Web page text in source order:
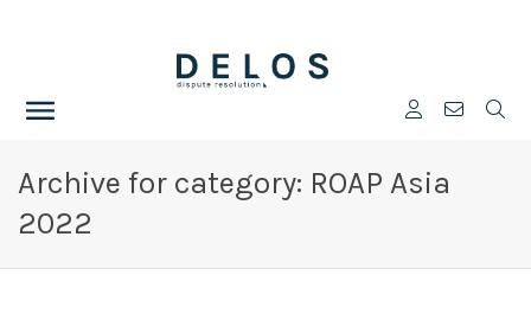
Archive for category: ROAP Asia
2022